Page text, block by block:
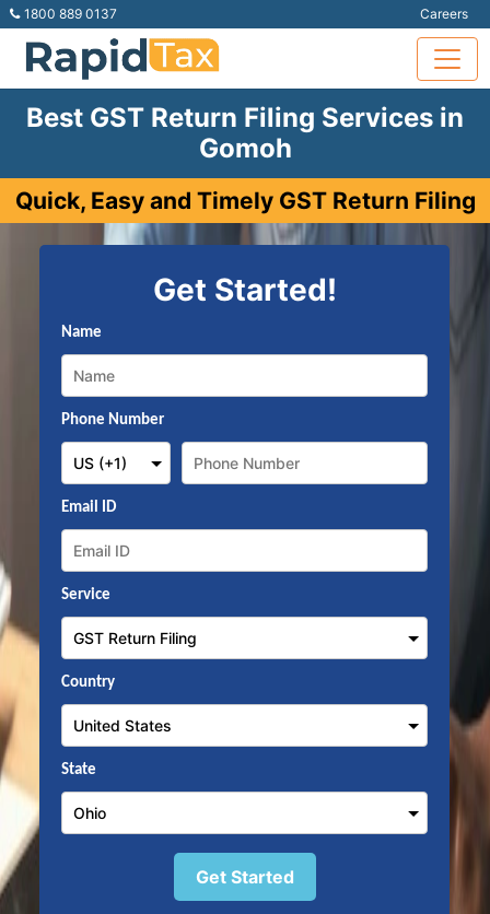
1800 889 0137 Careers
Best GST Return Filing Services in
Gomoh
Quick, Easy and Timely GST Return Filing
Get Started!
Name
Phone Number
Email ID
Service
Country
State
Get Started